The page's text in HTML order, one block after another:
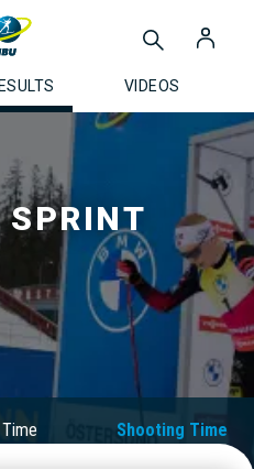
VIDEOS
Shooting Time